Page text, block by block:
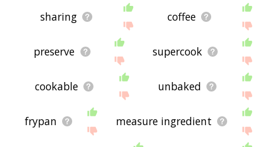
sharing coffee
preserve supercook
cookable unbaked
frypan measure ingredient